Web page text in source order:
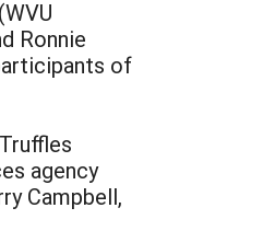
Ronnie
of
agency
Campbell,